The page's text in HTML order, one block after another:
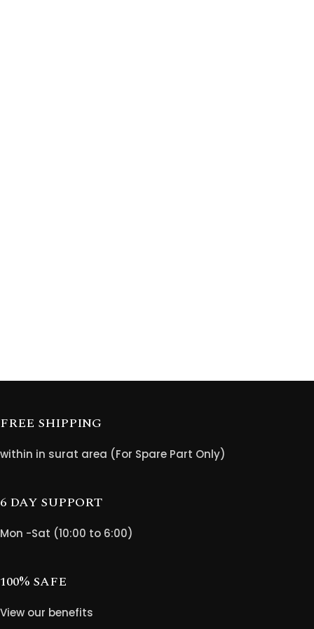
FREE SHIPPING
within in surat area (For Spare Part Only)
6 DAY SUPPORT
Mon -Sat (10:00 to 6:00)
100% SAFE
View our benefits